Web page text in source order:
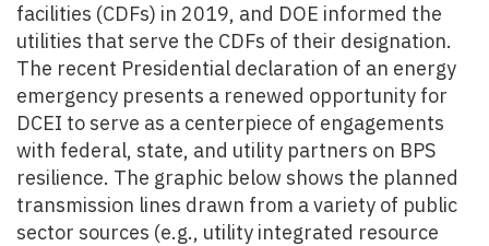
facilities (CDFs) in 2019, and DOE informed the
utilities that serve the CDFs of their designation.
The recent Presidential declaration of an energy
emergency presents a renewed opportunity for
DCEI to serve as a centerpiece of engagements
with federal, state, and utility partners on BPS
resilience. The graphic below shows the planned
transmission lines drawn from a variety of public
sector sources (e.g., utility integrated resource